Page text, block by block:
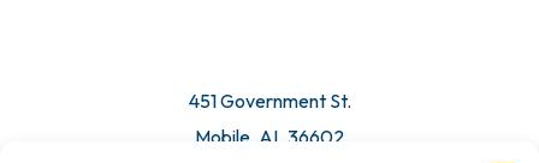
451 Government St.
Mobile, AL 36602